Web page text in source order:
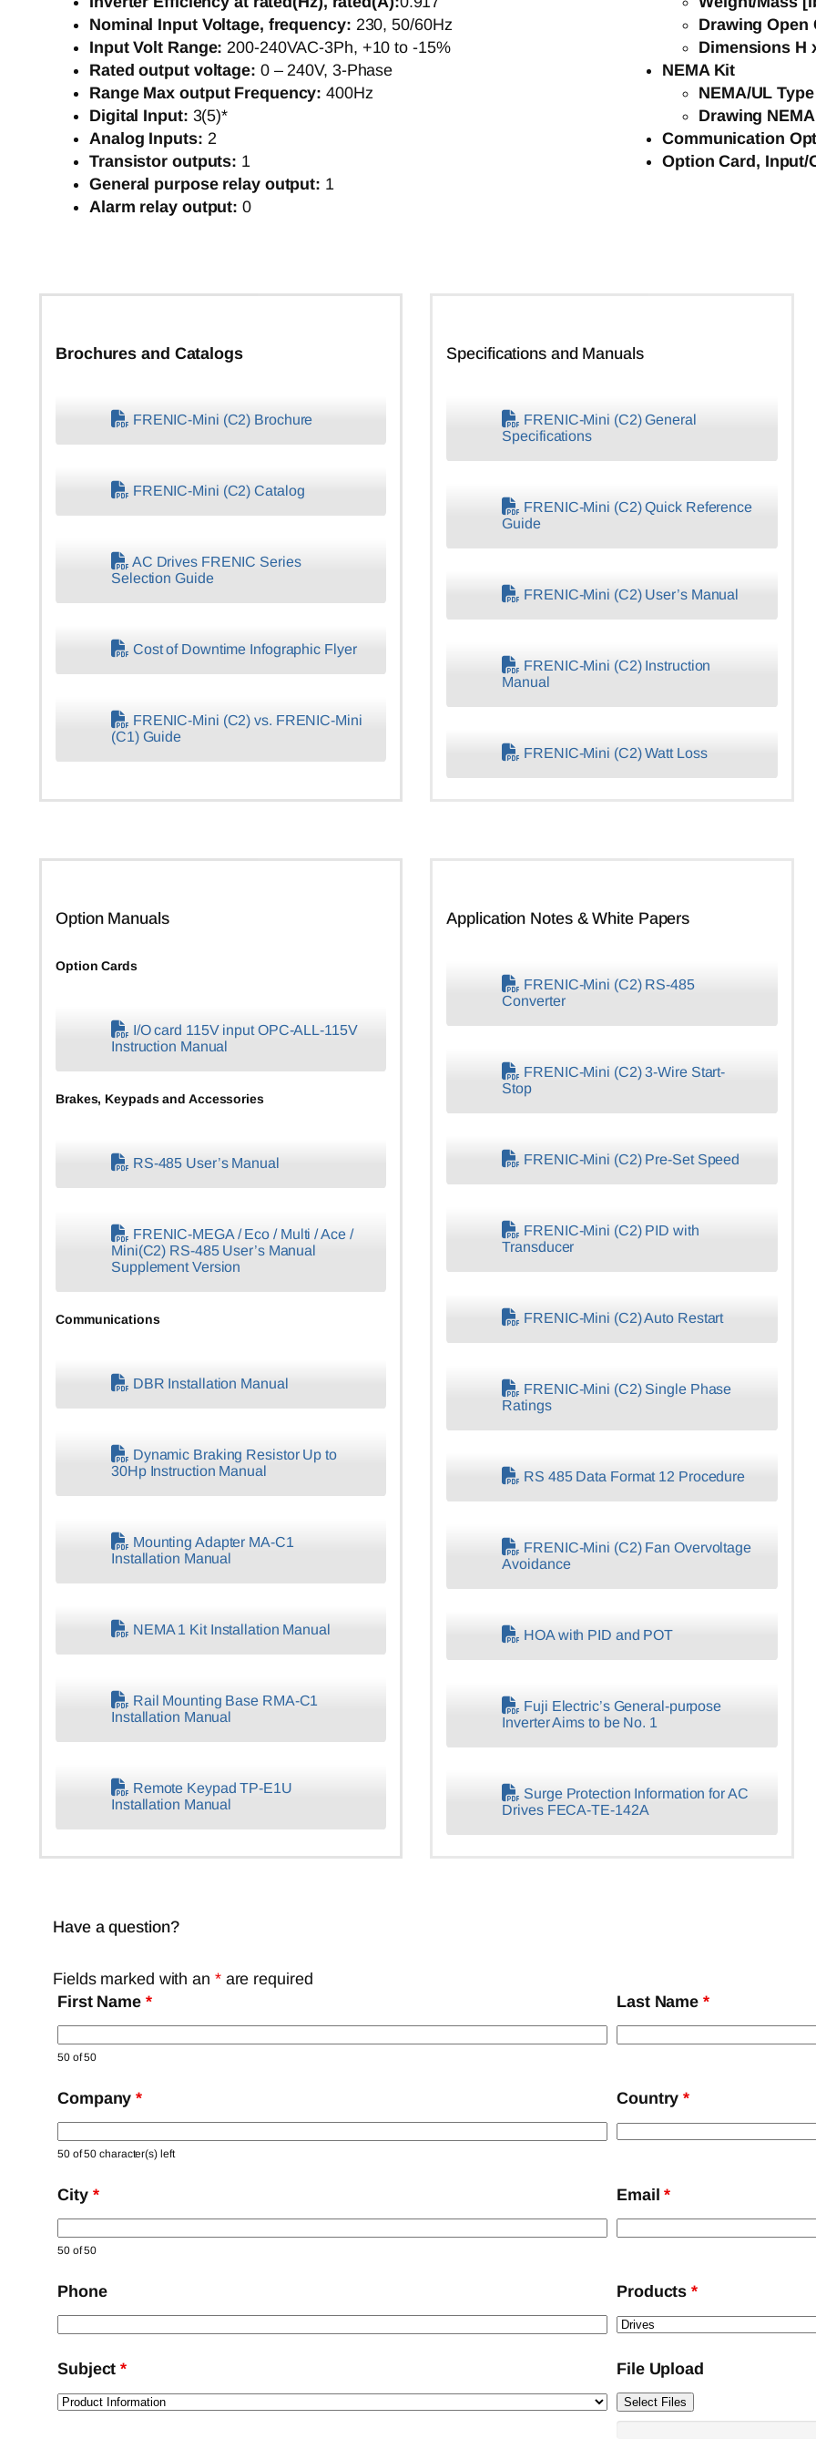
Nominal Input Voltage, frequency: 230, 50/60Hz
Input Volt Range: 200-240VAC-3Ph, +10 to -15%
Rated output voltage: 0 – 240V, 3-Phase
Range Max output Frequency: 400Hz
Digital Input: 3(5)*
Analog Inputs: 2
Transistor outputs: 1
General purpose relay output: 1
Alarm relay output: 0
Drawing Open
Dimensions H
NEMA Kit
NEMA/UL
Drawing
Communication
Option Card, Input/
Brochures and Catalogs
FRENIC-Mini (C2) Brochure
FRENIC-Mini (C2) Catalog
AC Drives FRENIC Series
Selection Guide
Cost of Downtime Infographic Flyer
FRENIC-Mini (C2) vs. FRENIC-Mini
(C1) Guide
Specifications and Manuals
FRENIC-Mini (C2) General
Specifications
FRENIC-Mini (C2) Quick Reference
Guide
FRENIC-Mini (C2) User’s Manual
FRENIC-Mini (C2) Instruction
Manual
FRENIC-Mini (C2) Watt Loss
Option Manuals
Option Cards
I/O card 115V input OPC-ALL-115V
Instruction Manual
Brakes, Keypads and Accessories
RS-485 User’s Manual
FRENIC-MEGA / Eco / Multi / Ace /
Mini(C2) RS-485 User’s Manual
Supplement Version
Communications
DBR Installation Manual
Dynamic Braking Resistor Up to
30Hp Instruction Manual
Mounting Adapter MA-C1
Installation Manual
NEMA 1 Kit Installation Manual
Rail Mounting Base RMA-C1
Installation Manual
Remote Keypad TP-E1U
Installation Manual
Application Notes & White Papers
FRENIC-Mini (C2) RS-485
Converter
FRENIC-Mini (C2) 3-Wire Start-
Stop
FRENIC-Mini (C2) Pre-Set Speed
FRENIC-Mini (C2) PID with
Transducer
FRENIC-Mini (C2) Auto Restart
FRENIC-Mini (C2) Single Phase
Ratings
RS 485 Data Format 12 Procedure
FRENIC-Mini (C2) Fan Overvoltage
Avoidance
HOA with PID and POT
Fuji Electric’s General-purpose
Inverter Aims to be No. 1
Surge Protection Information for AC
Drives FECA-TE-142A
Have a question?
Fields marked with an *are required
First Name *
50 of 50
Last Name*
Company*
50 of 50 character(s) left
Country*
City *
50 of 50
Email*
Phone Products*
Subject* File Upload
Select Files